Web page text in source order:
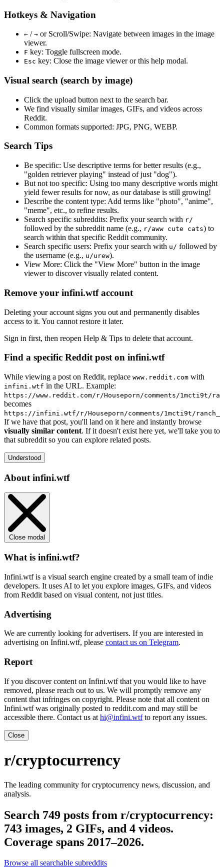
Hotkeys & Navigation
← / → or Scroll/Swipe: Navigate between images in the image
viewer.
F key: Toggle fullscreen mode.
Esc key: Close the image viewer or this help modal.
Visual search (search by image)
Click the upload button next to the search bar.
We find visually similarimages, GIFs, and videos across
Reddit.
Common formats supported: JPG, PNG, WEBP.
Search Tips
Be specific: Use descriptive terms for better results (e.g.,
"golden retriever playing" instead of just "dog").
But not too specific: Using too many descriptive words might
yield fewer results for now, as our database is still growing!
Describe the content type: Add terms like "photo", "anime",
"meme", etc., to refine results.
Search specific subreddits: Prefix your search with r/
followed by the subreddit name (e.g., r/aww cute cats) to
search within that specific Reddit community.
Search specific users: Prefix your search with u/ followed by
the username (e.g., u/urew).
View More: Click the "View More" button in the image
viewer to discover visually related content.
Remove your infini.wtf account
Deleting your account signs you out and permanently disables
access to it. You cannot restore it later.
Sign in first, then reopen Help & Tips to delete that account.
Find a specific Reddit post on infini.wtf
While viewing a post on Reddit, replace www.reddit.com with
infini.wtf in the URL. Example:
https://www.reddit.com/r/Houseporn/comments/1mcti9t/
becomes
https://infini.wtf/r/Houseporn/comments/1mcti9t/
If we have that post, you'll land on it here and instantly browse
visually similar content. If it doesn't exist here yet, we'll take you to
that subreddit so you can explore related posts.
Understood
About infini.wtf
Close modal
What is infini.wtf?
Infini.wtf is a visual search engine created by a small team of indie
developers. It uses AI to let you explore images, GIFs, and videos
from Reddit based on visual content, not just titles.
Advertising
We are currently looking for advertisers. If you are interested in
advertising on Infini.wtf, please contact us on Telegram.
Report
If you discover content on Infini.wtf that you would like to have
removed, please reach out to us. We will promptly remove any
content that infringes on copyright. Please note that all content on
Infini.wtf was originally posted to reddit.com and may still be
accessible there. Contact us at hi@infini.wtfto report any issues.
Close
r/cryptocurrency
The leading community for cryptocurrency news, discussion, and
analysis.
Search 749 posts from r/cryptocurrency:
743 images, 2 GIFs, and 4 videos.
Coverage spans 2017–2026.
Browse all searchable subreddits